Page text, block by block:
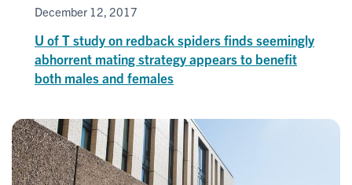
December 12, 2017
U of T study on redback spiders finds seemingly
abhorrent mating strategy appears to benefit
both males and females